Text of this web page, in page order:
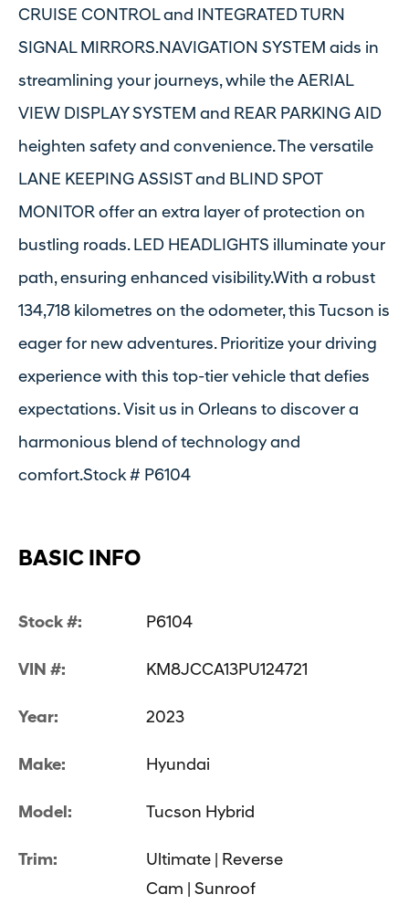
CRUISE CONTROL and INTEGRATED TURN
SIGNAL MIRRORS.NAVIGATION SYSTEM aids in
streamlining your journeys, while the AERIAL
VIEW DISPLAY SYSTEM and REAR PARKING AID
heighten safety and convenience. The versatile
LANE KEEPING ASSIST and BLIND SPOT
MONITOR offer an extra layer of protection on
bustling roads. LED HEADLIGHTS illuminate your
path, ensuring enhanced visibility.With a robust
134,718 kilometres on the odometer, this Tucson is
eager for new adventures. Prioritize your driving
experience with this top-tier vehicle that defies
expectations. Visit us in Orleans to discover a
harmonious blend of technology and
comfort.Stock # P6104
BASIC INFO
Stock #: P6104
VIN #: KM8JCCA13PU124721
Year: 2023
Make: Hyundai
Model: Tucson Hybrid
Trim:
Ultimate | Reverse
Cam | Sunroof